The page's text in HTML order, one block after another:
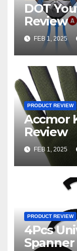
DOT
Review
FEB 1, 2025
PRODUCT REVIEW
Accmor
Review
FEB 1, 2025
PRODUCT REVIEW
4Pcs